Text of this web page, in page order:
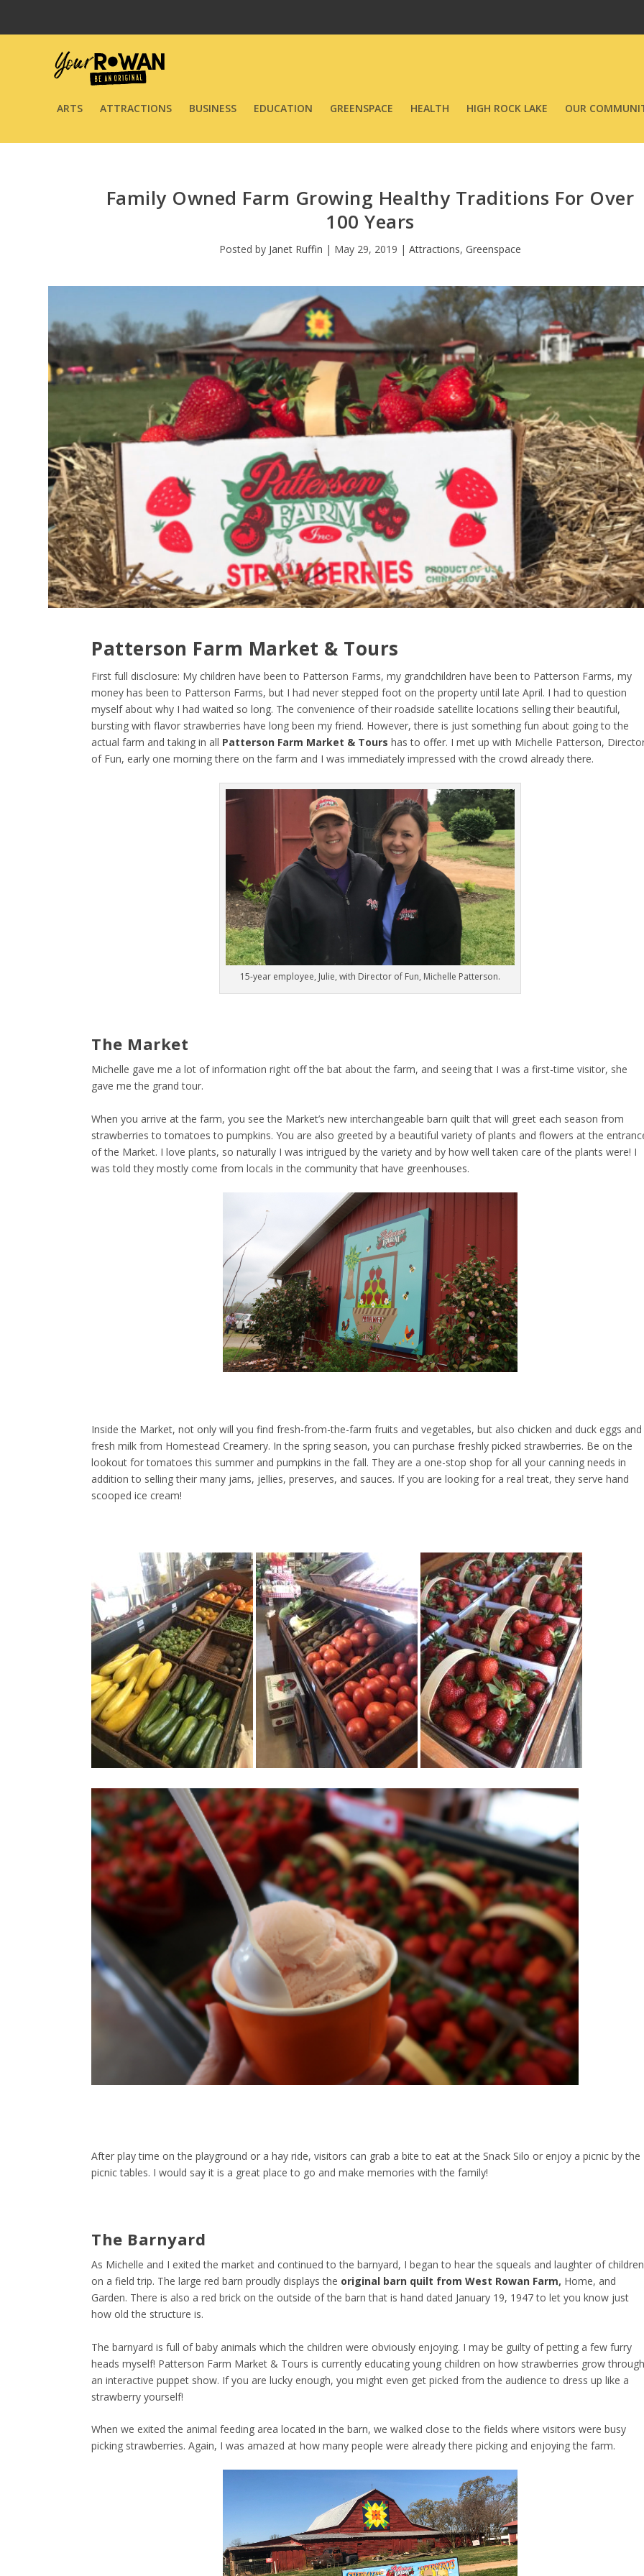
ARTS ATTRACTIONS BUSINESS EDUCATION GREENSPACE HEALTH HIGH ROCK LAKE OUR
Family Owned Farm Growing Healthy Traditions For Over
100 Years
Posted by Janet Ruffin | May 29, 2019 | Attractions, Greenspace
Patterson Farm Market & Tours
First full disclosure: My children have been to Patterson Farms, my grandchildren have been to Patterson Farms, my
money has been to Patterson Farms, but I had never stepped foot on the property until late April. I had to question
myself about why I had waited so long. The convenience of their roadside satellite locations selling their beautiful,
bursting with flavor strawberries have long been my friend. However, there is just something fun about going to the
actual farm and taking in all Patterson Farm Market & Tours has to offer. I met up with Michelle Patterson,
of Fun, early one morning there on the farm and I was immediately impressed with the crowd already there.
15-year employee, Julie, with Director of Fun, Michelle Patterson.
The Market
Michelle gave me a lot of information right off the bat about the farm, and seeing that I was a first-time visitor, she
gave me the grand tour.
When you arrive at the farm, you see the Market’s new interchangeable barn quilt that will greet each season from
strawberries to tomatoes to pumpkins. You are also greeted by a beautiful variety of plants and flowers at the
of the Market. I love plants, so naturally I was intrigued by the variety and by how well taken care of the plants were! I
was told they mostly come from locals in the community that have greenhouses.
Inside the Market, not only will you find fresh-from-the-farm fruits and vegetables, but also chicken and duck eggs and
fresh milk from Homestead Creamery. In the spring season, you can purchase freshly picked strawberries. Be on the
lookout for tomatoes this summer and pumpkins in the fall. They are a one-stop shop for all your canning needs in
addition to selling their many jams, jellies, preserves, and sauces. If you are looking for a real treat, they serve hand
scooped ice cream!
After play time on the playground or a hay ride, visitors can grab a bite to eat at the Snack Silo or enjoy a picnic by the
picnic tables. I would say it is a great place to go and make memories with the family!
The Barnyard
As Michelle and I exited the market and continued to the barnyard, I began to hear the squeals and laughter of children
on a field trip. The large red barn proudly displays the original barn quilt from West Rowan Farm, Home, and
Garden. There is also a red brick on the outside of the barn that is hand dated January 19, 1947 to let you know just
how old the structure is.
The barnyard is full of baby animals which the children were obviously enjoying. I may be guilty of petting a few furry
heads myself! Patterson Farm Market & Tours is currently educating young children on how strawberries grow
an interactive puppet show. If you are lucky enough, you might even get picked from the audience to dress up like a
strawberry yourself!
When we exited the animal feeding area located in the barn, we walked close to the fields where visitors were busy
picking strawberries. Again, I was amazed at how many people were already there picking and enjoying the farm.